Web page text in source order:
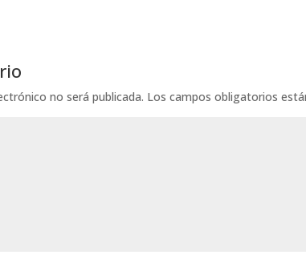
no será publicada. Los campos obligatorios